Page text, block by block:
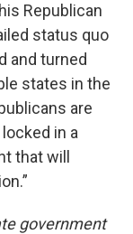
Republican
status quo
and turned
states in the
are
in a
that will
government